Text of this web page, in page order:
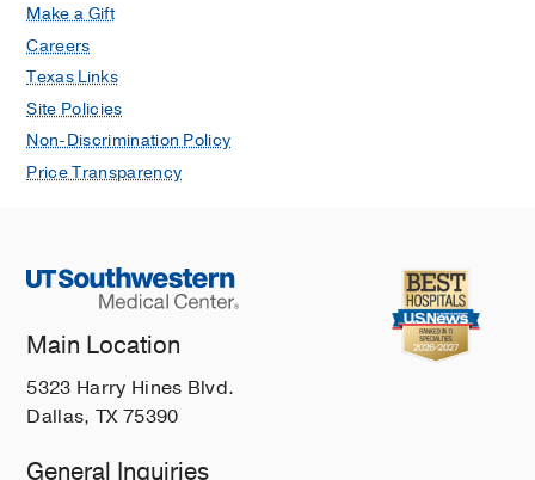
Make a Gift
Careers
Texas Links
Site Policies
Non-Discrimination Policy
Price Transparency
Main Location
5323 Harry Hines Blvd.
Dallas, TX 75390
General Inquiries